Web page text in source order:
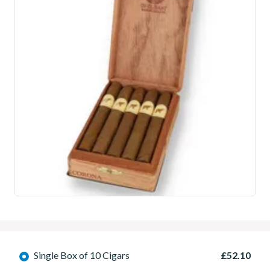
Single Box of 10 Cigars £52.10